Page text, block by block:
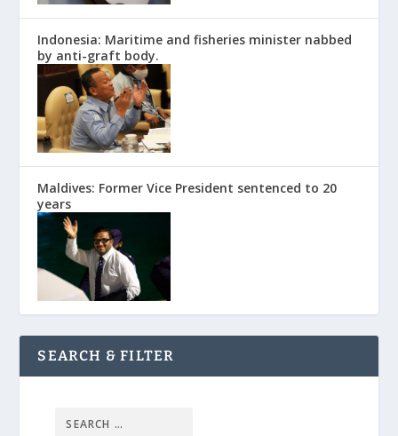
Indonesia: Maritime and fisheries minister nabbed
by anti-graft body.
Maldives: Former Vice President sentenced to 20
years
SEARCH & FILTER